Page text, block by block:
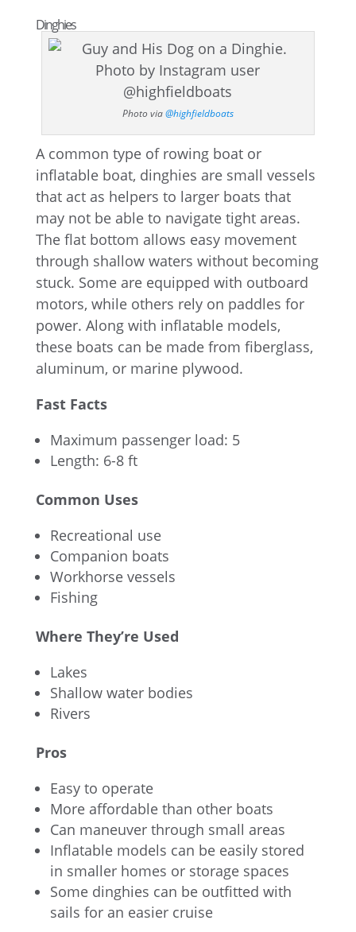
Dinghies
Photo via@highfieldboats
A common type of rowing boat or
inflatable boat, dinghies are small vessels
that act as helpers to larger boats that
may not be able to navigate tight areas.
The flat bottom allows easy movement
through shallow waters without becoming
stuck. Some are equipped with outboard
motors, while others rely on paddles for
power. Along with inflatable models,
these boats can be made from fiberglass,
aluminum, or marine plywood.
Fast Facts
Maximum passenger load: 5
Length: 6-8 ft
Common Uses
Recreational use
Companion boats
Workhorse vessels
Fishing
Where They’re Used
Lakes
Shallow water bodies
Rivers
Pros
Easy to operate
More affordable than other boats
Can maneuver through small areas
Inflatable models can be easily stored
in smaller homes or storage spaces
Some dinghies can be outfitted with
sails for an easier cruise